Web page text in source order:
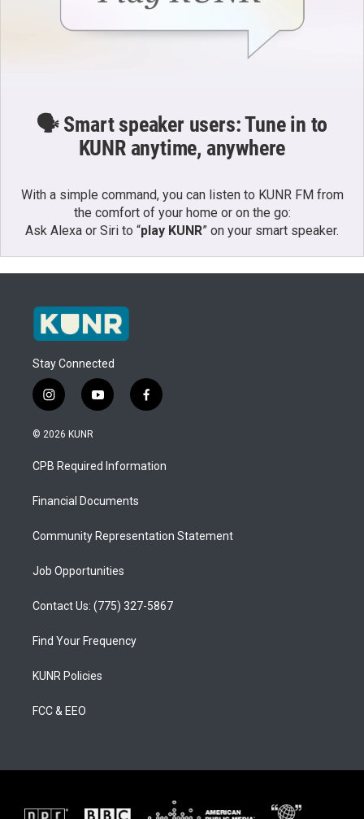
🗣️ Smart speaker users: Tune in to
KUNR anytime, anywhere
With a simple command, you can listen to KUNR FM from
the comfort of your home or on the go:
Ask Alexa or Siri to “play KUNR” on your smart speaker.
Stay Connected
i
n
s
a
g
a
y
o
u
b
f
a
b
o
© 2026 KUNR
CPB Required Information
Financial Documents
Community Representation Statement
Job Opportunities
Contact Us: (775) 327-5867
Find Your Frequency
KUNR Policies
FCC & EEO